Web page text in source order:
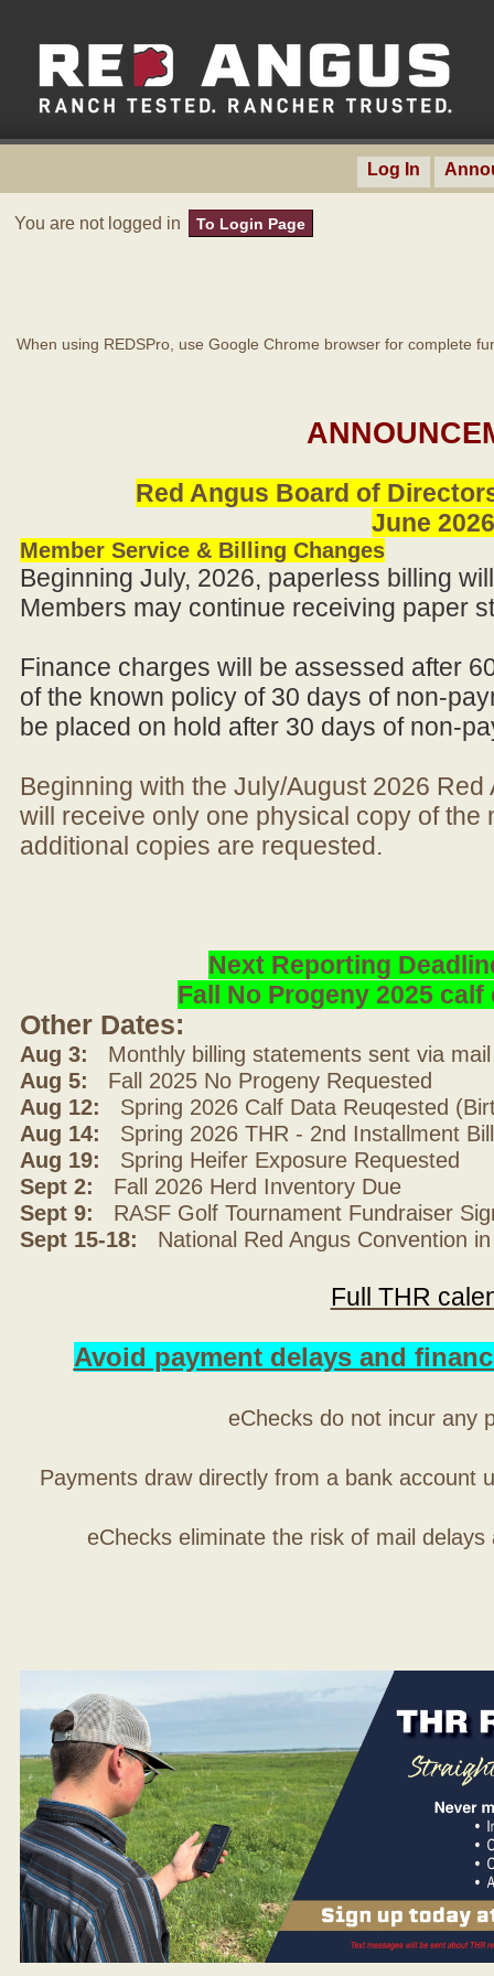
Log In
You are not logged in To Login Page
When using REDSPro, use Google Chrome browser for complete
Red Angus Board of
June 2026
Member Service & Billing Changes
Beginning July, 2026, paperless billing
Members may continue receiving paper
Finance charges will be assessed after
of the known policy of 30 days of non-
be placed on hold after 30 days of non-
Beginning with the July/August 2026
will receive only one physical copy of
additional copies are requested.
Next Reporting
Fall No Progeny 2025
Other Dates:
Aug 3: Monthly billing statements sent via
Aug 5: Fall 2025 No Progeny Requested
Aug 12: Spring 2026 Calf Data Reuqested
Aug 14: Spring 2026 THR - 2nd Installment
Aug 19: Spring Heifer Exposure Requested
Sept 2: Fall 2026 Herd Inventory Due
Sept 9: RASF Golf Tournament Fundraiser
Sept 15-18: National Red Angus Convention in
Full THR
Avoid payment delays and
eChecks do not incur any
Payments draw directly from a bank account
eChecks eliminate the risk of mail